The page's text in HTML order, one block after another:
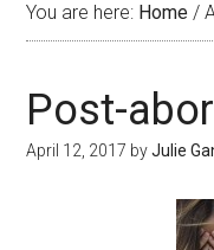
You are here: Home /
Post-
April 12, 2017 byJulie